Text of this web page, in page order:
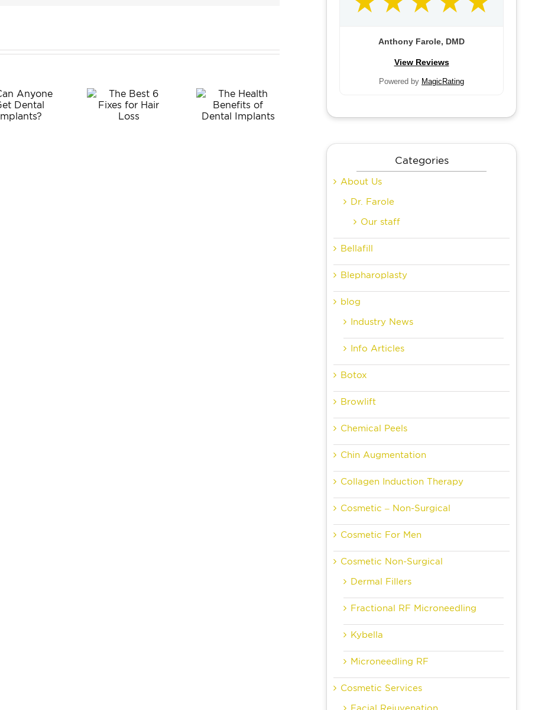
The Best
6 Fixes
Health
Benefits
Extractions
for
Skin Care
to Make
and Keep
This Year
Get
Anthony Farole, DMD
View Reviews
Powered by MagicRating
Categories
About Us
Dr. Farole
Our staff
Bellafill
Blepharoplasty
blog
Industry News
Info Articles
Botox
Browlift
Chemical Peels
Chin Augmentation
Collagen Induction Therapy
Cosmetic – Non-Surgical
Cosmetic For Men
Cosmetic Non-Surgical
Dermal Fillers
Fractional RF Microneedling
Kybella
Microneedling RF
Cosmetic Services